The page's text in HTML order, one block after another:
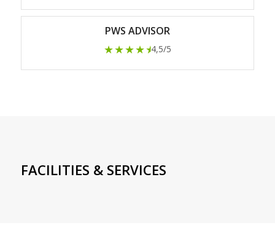
PWS ADVISOR
★★★★★4,5/5
FACILITIES & SERVICES